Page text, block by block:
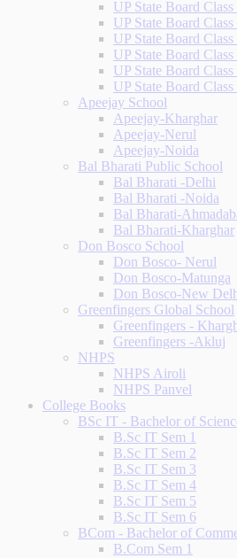
UP State Board Class
UP State Board Class
UP State Board Class
UP State Board Class
UP State Board Class
UP State Board Class
Apeejay School
Apeejay-Kharghar
Apeejay-Nerul
Apeejay-Noida
Bal Bharati Public School
Bal Bharati -Delhi
Bal Bharati -Noida
Bal Bharati-
Bal Bharati-Kharghar
Don Bosco School
Don Bosco- Nerul
Don Bosco-Matunga
Don Bosco-New
Greenfingers Global School
Greenfingers -
Greenfingers -Akluj
NHPS
NHPS Airoli
NHPS Panvel
College Books
BSc IT - Bachelor of
B.Sc IT Sem 1
B.Sc IT Sem 2
B.Sc IT Sem 3
B.Sc IT Sem 4
B.Sc IT Sem 5
B.Sc IT Sem 6
BCom - Bachelor of
B.Com Sem 1